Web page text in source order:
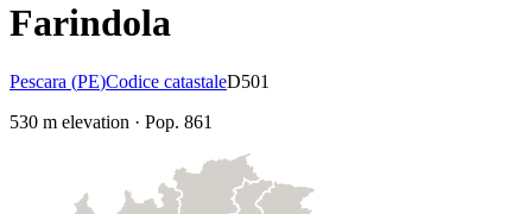
Farindola
Pescara (PE)Codice catastaleD501
530 m elevation · Pop. 861